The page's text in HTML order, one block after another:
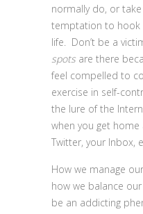
normally do, or
temptation to hook
life. Don’t be a
spots are there
feel compelled to
exercise in self-
the lure of the
when you get home
Twitter, your Inbox,
How we manage
how we balance our
be an addicting